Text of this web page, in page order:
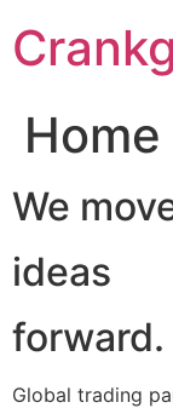
至
Home
We
ideas
forward.
Global trading